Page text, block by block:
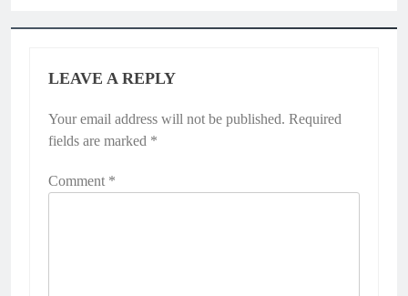
LEAVE A REPLY
Your email address will not be published. Required
fields are marked *
Comment *